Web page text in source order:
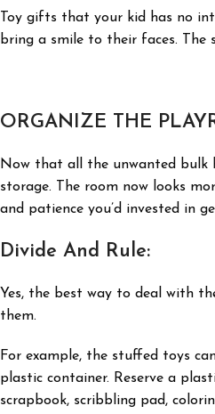
Toy gifts that your kid has no
bring a smile to their faces. The
ORGANIZE THE
Now that all the unwanted bulk
storage. The room now looks
and patience you’d invested in
Divide And Rule:
Yes, the best way to deal with
them.
For example, the stuffed toys
plastic container. Reserve a
scrapbook, scribbling pad,